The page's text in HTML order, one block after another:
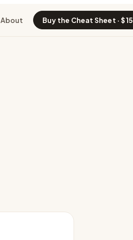
About Buy the Cheat Sheet · $15